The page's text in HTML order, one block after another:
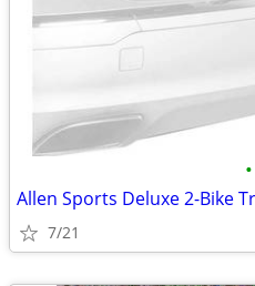
•
Allen Sports Deluxe 2-Bike
7/21